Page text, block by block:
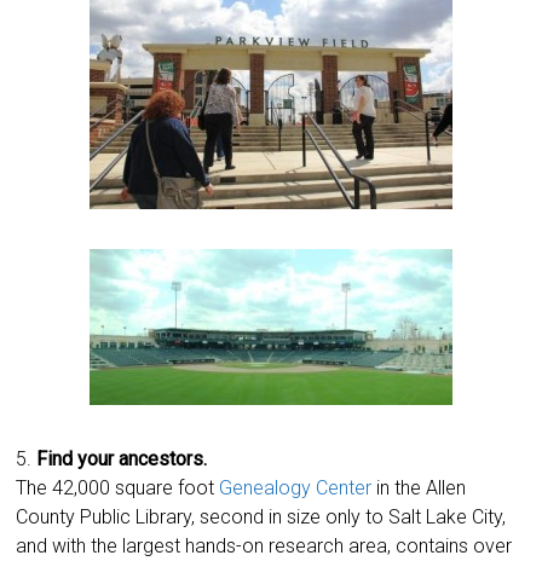
5. Find your ancestors.
The 42,000 square foot Genealogy Center in the Allen
County Public Library, second in size only to Salt Lake City,
and with the largest hands-on research area, contains over